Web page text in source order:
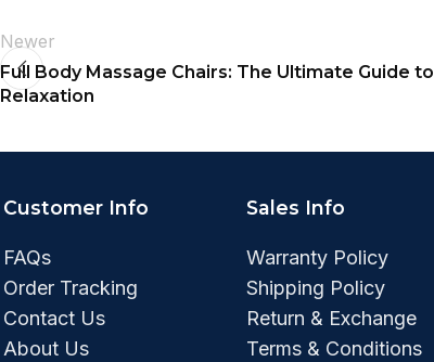
Newer
Full Body Massage Chairs: The Ultimate Guide to
Relaxation
Customer Info
FAQs
Order Tracking
Contact Us
About Us
Sales Info
Warranty Policy
Shipping Policy
Return & Exchange
Terms & Conditions